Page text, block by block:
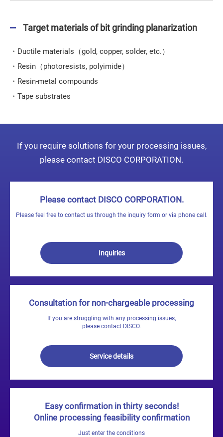
Target materials of bit grinding planarization
・Ductile materials（gold, copper, solder, etc.）
・Resin（photoresists, polyimide）
・Resin-metal compounds
・Tape substrates
If you require solutions for your processing issues,
please contact DISCO CORPORATION.
Please contact DISCO CORPORATION.
Please feel free to contact us through the inquiry form or via phone call.
Inquiries
Consultation for non-chargeable processing
If you are struggling with any processing issues,
please contact DISCO.
Service details
Easy confirmation in thirty seconds!
Online processing feasibility confirmation
Just enter the conditions